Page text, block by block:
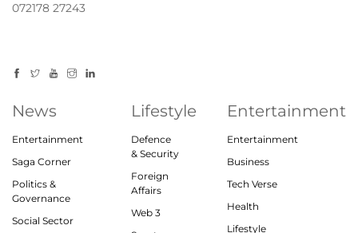
072178 27243
News
Entertainment
Saga Corner
Politics &
Governance
Social Sector
Lifestyle
Defence
& Security
Foreign
Affairs
Web 3
Entertainment
Entertainment
Business
Tech Verse
Health
Lifestyle